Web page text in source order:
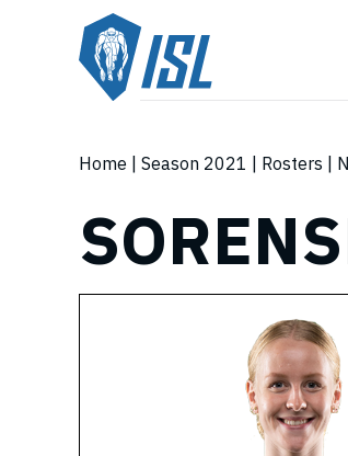
Home Season 2021 Rosters